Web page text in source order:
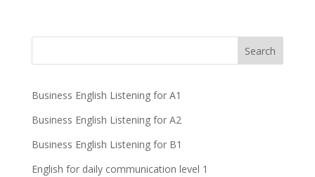
Business English Listening for A1
Business English Listening for A2
Business English Listening for B1
English for daily communication level 1